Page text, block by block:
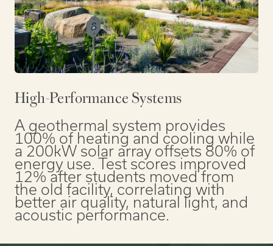
High-Performance Systems
A geothermal system provides
100% of heating and cooling while
a 200kW solar array offsets 80% of
energy use. Test scores improved
12% after students moved from
the old facility, correlating with
better air quality, natural light, and
acoustic performance.